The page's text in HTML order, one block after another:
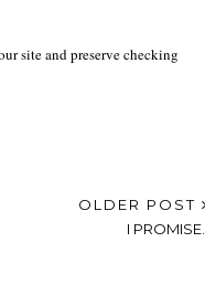
site and preserve checking
OLDER POST
I PROMISE...